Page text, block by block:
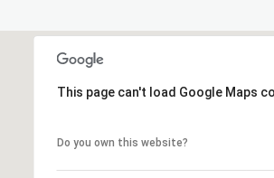
This page can't load Google Maps
Do you own this website?